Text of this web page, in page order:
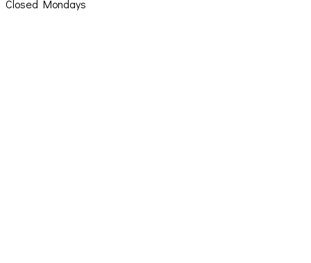
Closed Mondays